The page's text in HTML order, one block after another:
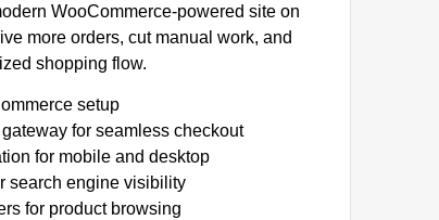
WooCommerce-powered site on
more orders, cut manual work, and
shopping flow.
setup
gateway for seamless checkout
for mobile and desktop
search engine visibility
for product browsing